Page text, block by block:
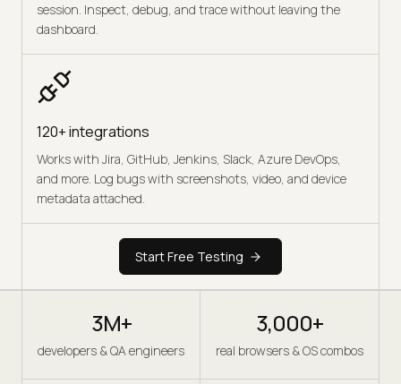
session. Inspect, debug, and trace without leaving the
dashboard.
120+ integrations
Works with Jira, GitHub, Jenkins, Slack, Azure DevOps,
and more. Log bugs with screenshots, video, and device
metadata attached.
Start Free Testing
3M+
developers & QA engineers
3,000+
real browsers & OS combos